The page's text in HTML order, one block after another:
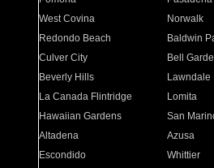
West Covina
Norwalk
Redondo Beach
Baldwin
Culver City
Bell
Beverly Hills
Lawndale
La Canada Flintridge
Lomita
Hawaiian Gardens
San
Altadena
Azusa
Escondido
Whittier